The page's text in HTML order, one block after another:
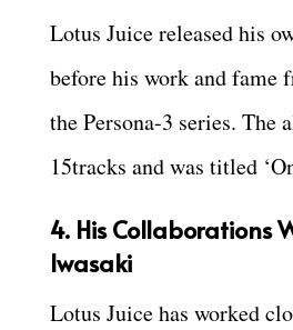
Lotus Juice released his
before his work and fame
the Persona-3 series. The
15tracks and was titled
4. His Collaborations
Iwasaki
Lotus Juice has worked